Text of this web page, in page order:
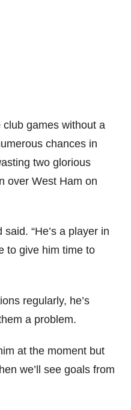
games without a
chances in
two glorious
over West Ham on
said. “He’s a player in
to give him time to
regularly, he’s
a problem.
at the moment but
we’ll see goals from